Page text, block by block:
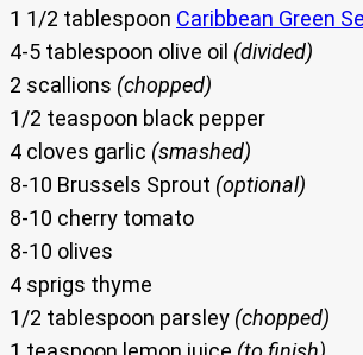
1 1/2 tablespoon Caribbean Green
4-5 tablespoon olive oil (divided)
2 scallions (chopped)
1/2 teaspoon black pepper
4 cloves garlic (smashed)
8-10 Brussels Sprout (optional)
8-10 cherry tomato
8-10 olives
4 sprigs thyme
1/2 tablespoon parsley (chopped)